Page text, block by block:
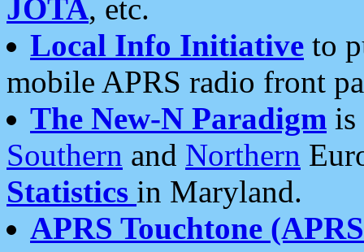
JOTA, etc.
Local Info Initiative to
mobile APRS radio front
The New-N Paradigm is
Southern and Northern
Statistics in Maryland.
APRS Touchtone